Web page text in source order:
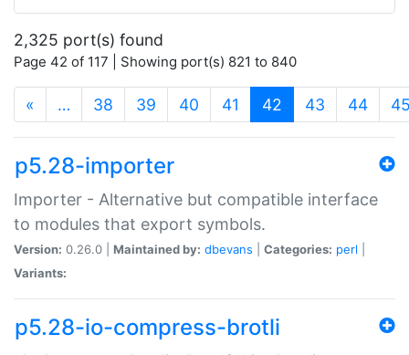
2,325 port(s) found
Page 42 of 117 | Showing port(s) 821 to 840
« … 38 39 40 41 42 (current)
43 44
p5.28-importer
Importer - Alternative but compatible interface
to modules that export symbols.
Version: 0.26.0 | Maintained by: dbevans Categories: perl
Variants:
p5.28-io-compress-brotli